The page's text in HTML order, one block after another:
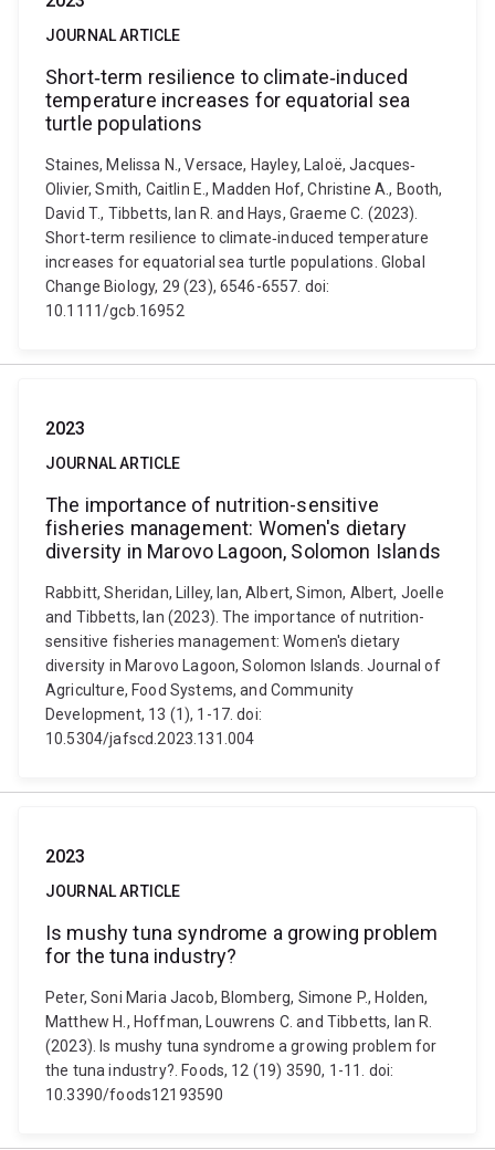
JOURNAL ARTICLE
Short‐term resilience to climate‐induced
temperature increases for equatorial sea
turtle populations
Staines, Melissa N., Versace, Hayley, Laloë, Jacques‐
Olivier, Smith, Caitlin E., Madden Hof, Christine A., Booth,
David T., Tibbetts, Ian R. and Hays, Graeme C. (2023).
Short‐term resilience to climate‐induced temperature
increases for equatorial sea turtle populations. Global
Change Biology, 29 (23), 6546-6557. doi:
10.1111/gcb.16952
2023
JOURNAL ARTICLE
The importance of nutrition-sensitive
fisheries management: Women's dietary
diversity in Marovo Lagoon, Solomon Islands
Rabbitt, Sheridan, Lilley, Ian, Albert, Simon, Albert, Joelle
and Tibbetts, Ian (2023). The importance of nutrition-
sensitive fisheries management: Women's dietary
diversity in Marovo Lagoon, Solomon Islands. Journal of
Agriculture, Food Systems, and Community
Development, 13 (1), 1-17. doi:
10.5304/jafscd.2023.131.004
2023
JOURNAL ARTICLE
Is mushy tuna syndrome a growing problem
for the tuna industry?
Peter, Soni Maria Jacob, Blomberg, Simone P., Holden,
Matthew H., Hoffman, Louwrens C. and Tibbetts, Ian R.
(2023). Is mushy tuna syndrome a growing problem for
the tuna industry?. Foods, 12 (19) 3590, 1-11. doi:
10.3390/foods12193590